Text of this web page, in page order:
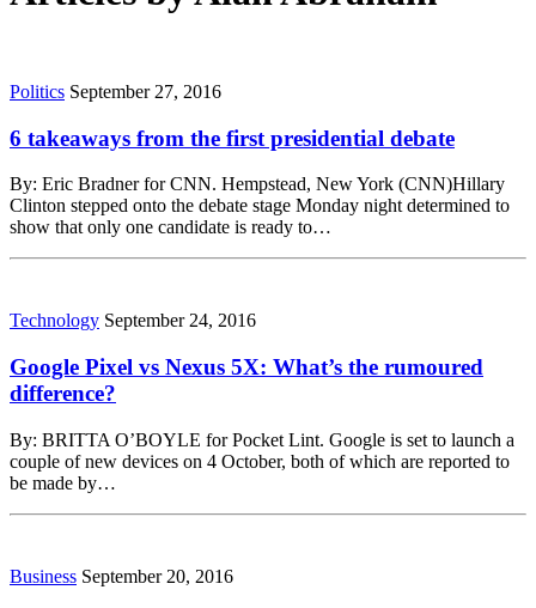
Politics September 27, 2016
6 takeaways from the first presidential debate
By: Eric Bradner for CNN. Hempstead, New York (CNN)Hillary
Clinton stepped onto the debate stage Monday night determined to
show that only one candidate is ready to…
Technology September 24, 2016
Google Pixel vs Nexus 5X: What’s the rumoured
difference?
By: BRITTA O’BOYLE for Pocket Lint. Google is set to launch a
couple of new devices on 4 October, both of which are reported to
be made by…
Business September 20, 2016